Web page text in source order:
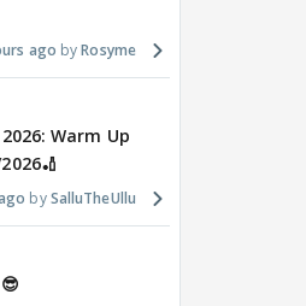
ago Rosyme
Warm Up
SalluTheUllu